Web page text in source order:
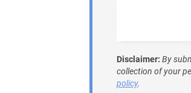
Disclaimer: By
collection of your
policy.